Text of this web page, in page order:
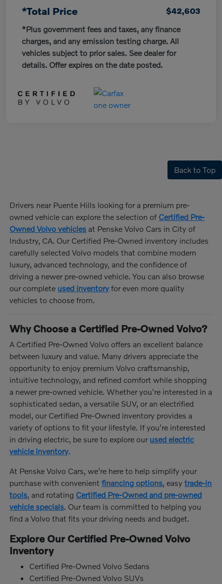
*Total Price
$42,603
*Plus government fees and taxes, any finance
charges, and any emission testing charge. All
vehicles subject to prior sales. See dealer for
details. Offer expires on the date posted.
Back to Top
Drivers near Puente Hills looking for a premium pre-
owned vehicle can explore the selection of Certified Pre-
Owned Volvo vehicles at Penske Volvo Cars in City of
Industry, CA. Our Certified Pre-Owned inventory includes
carefully selected Volvo models that combine modern
luxury, advanced technology, and the confidence of
driving a newer pre-owned vehicle. You can also browse
our complete used inventory for even more quality
vehicles to choose from.
Why Choose a Certified Pre-Owned Volvo?
A Certified Pre-Owned Volvo offers an excellent balance
between luxury and value. Many drivers appreciate the
opportunity to enjoy premium Volvo craftsmanship,
intuitive technology, and refined comfort while shopping
a newer pre-owned vehicle. Whether you're interested in a
sophisticated sedan, a versatile SUV, or an electrified
model, our Certified Pre-Owned inventory provides a
variety of options to fit your lifestyle. If you're interested
in driving electric, be sure to explore our used electric
vehicle inventory
At Penske Volvo Cars, we're here to help simplify your
purchase with convenientfinancing options , easytrade-in
tools , and rotating Certified Pre-Owned and pre-owned
vehicle specials . Our team is committed to helping you
find a Volvo that fits your driving needs and budget.
Explore Our Certified Pre-Owned Volvo
Inventory
Certified Pre-Owned Volvo Sedans
Certified Pre-Owned Volvo SUVs